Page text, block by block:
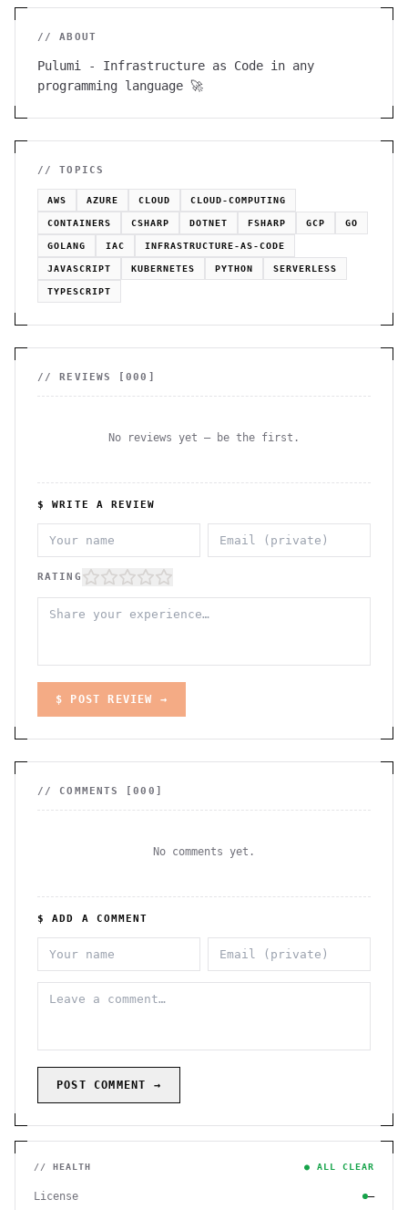
// ABOUT
Pulumi - Infrastructure as Code in any
programming language 🚀
// TOPICS
AWS AZURE CLOUD CLOUD-COMPUTING
CONTAINERS CSHARP DOTNET FSHARP GCP GO
GOLANG IAC INFRASTRUCTURE-AS-CODE
JAVASCRIPT KUBERNETES PYTHON SERVERLESS
TYPESCRIPT
// REVIEWS [000 ]
No reviews yet — be the first.
$ WRITE A REVIEW
RATING
$ POST REVIEW →
// COMMENTS [000 ]
No comments yet.
$ ADD A COMMENT
POST COMMENT →
// HEALTH ● ALL CLEAR
License —